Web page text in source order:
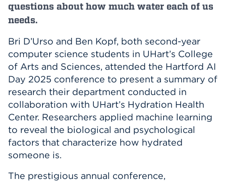
Athletics
Events
Give
APPLY
Search
questions about how much water each of us
needs.
Bri D’Urso and Ben Kopf, both second-year
computer science students in UHart’s College
of Arts and Sciences, attended the Hartford AI
Day 2025 conference to present a summary of
research their department conducted in
collaboration with UHart’s Hydration Health
Center. Researchers applied machine learning
to reveal the biological and psychological
factors that characterize how hydrated
someone is.
The prestigious annual conference,